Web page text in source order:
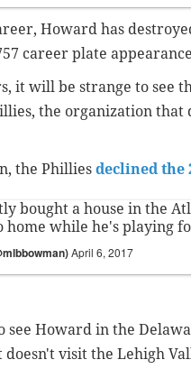
Howard has
career plate
it will be strange to see
the organization
the Phillies declined the
bought a house in the
home while he's playing
April 6, 2017
see Howard in the
visit the Lehigh